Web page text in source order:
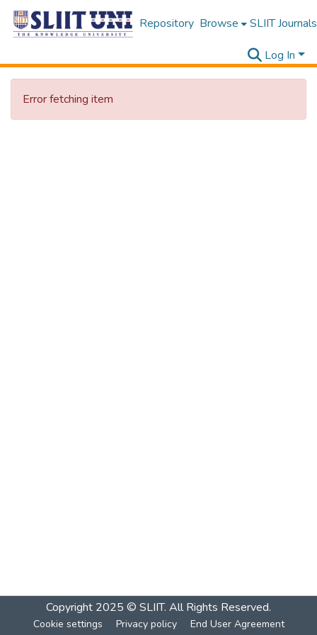
Repository Browse SLIIT Journals
Log In
Error fetching item
Copyright 2025 © SLIIT. All Rights Reserved.
Cookie settings Privacy policy End User Agreement